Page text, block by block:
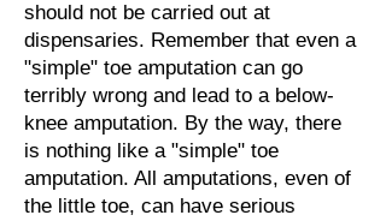
should not be carried out at
dispensaries. Remember that even a
"simple" toe amputation can go
terribly wrong and lead to a below-
knee amputation. By the way, there
is nothing like a "simple" toe
amputation. All amputations, even of
the little toe, can have serious